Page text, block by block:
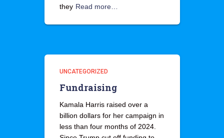
they Read more…
UNCATEGORIZED
Fundraising
Kamala Harris raised over a
billion dollars for her campaign in
less than four months of 2024.